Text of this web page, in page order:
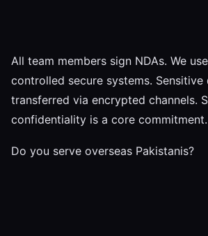
All team members sign NDAs. We
controlled secure systems. Sensitive
transferred via encrypted channels.
confidentiality is a core commitment.
Do you serve overseas Pakistanis?